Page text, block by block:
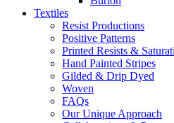
Textiles
Resist Productions
Positive Patterns
Printed Resists &
Hand Painted Stripes
Gilded & Drip Dyed
Woven
FAQs
Our Unique Approach